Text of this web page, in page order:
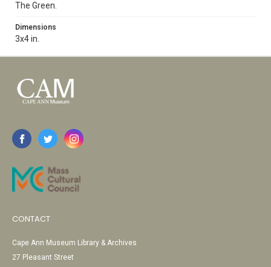
The Green.
Dimensions
3x4 in.
CONTACT
Cape Ann Museum Library & Archives
27 Pleasant Street